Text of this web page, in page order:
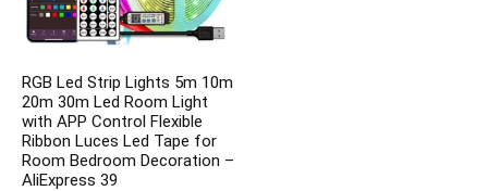
RGB Led Strip Lights 5m 10m
20m 30m Led Room Light
with APP Control Flexible
Ribbon Luces Led Tape for
Room Bedroom Decoration –
AliExpress 39